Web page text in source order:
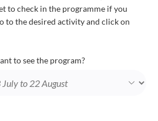
to check in the programme if you
to the desired activity and click on
to see the program?